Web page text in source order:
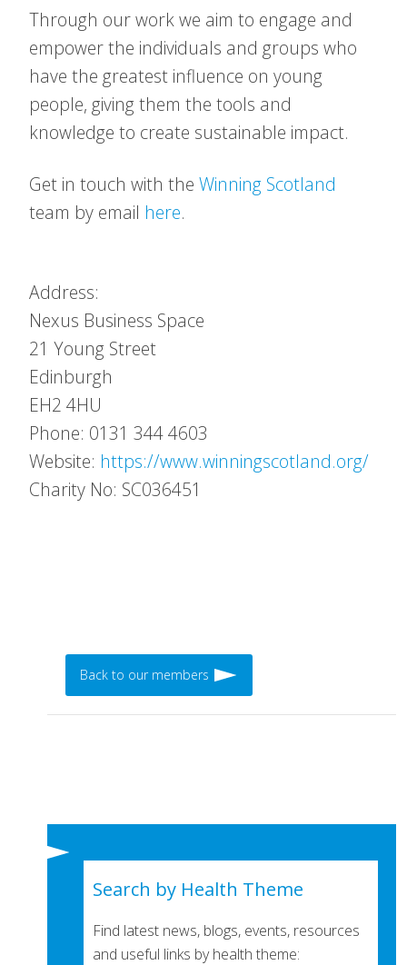
Through our work we aim to engage and
empower the individuals and groups who
have the greatest influence on young
people, giving them the tools and
knowledge to create sustainable impact.
Get in touch with the Winning Scotland
team by email here.
Address:
Nexus Business Space
21 Young Street
Edinburgh
EH2 4HU
Phone: 0131 344 4603
Website: https://www.winningscotland.org/
Charity No: SC036451
Back to our members
Search by Health Theme
Find latest news, blogs, events, resources
and useful links by health theme: